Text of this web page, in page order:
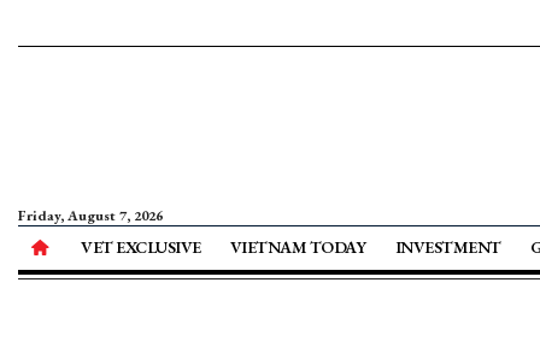
Friday, August 7, 2026
VET EXCLUSIVE VIETNAM TODAY INVESTMENT